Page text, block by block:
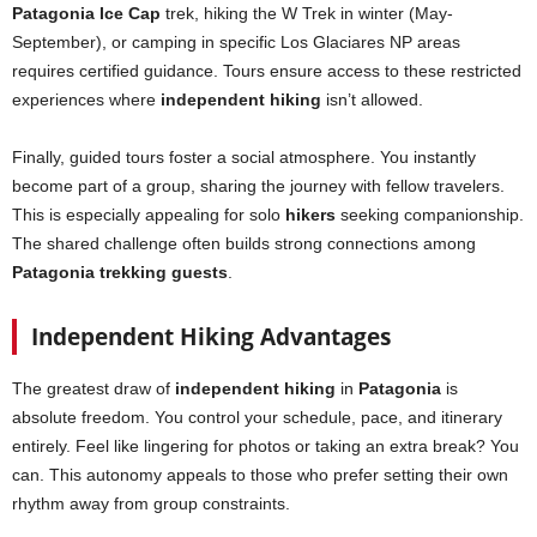
Patagonia Ice Cap trek, hiking the W Trek in winter (May-
September), or camping in specific Los Glaciares NP areas
requires certified guidance. Tours ensure access to these restricted
experiences where independent hiking isn’t allowed.
Finally, guided tours foster a social atmosphere. You instantly
become part of a group, sharing the journey with fellow travelers.
This is especially appealing for solo hikers seeking companionship.
The shared challenge often builds strong connections among
Patagonia trekking guests
Independent Hiking Advantages
The greatest draw of independent hiking in Patagonia is
absolute freedom. You control your schedule, pace, and itinerary
entirely. Feel like lingering for photos or taking an extra break? You
can. This autonomy appeals to those who prefer setting their own
rhythm away from group constraints.